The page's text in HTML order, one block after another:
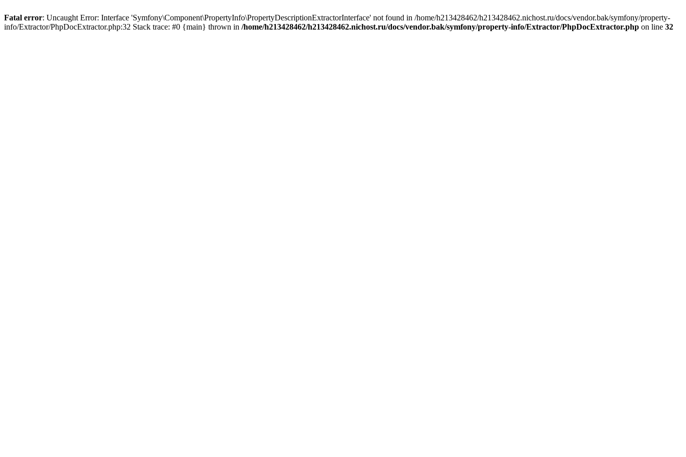
Fatal error: Uncaught Error: Interface 'Symfony\Component\PropertyInfo\PropertyDescriptionExtractorInterface' not found in /home/h213428462/h213428462.nichost.ru/docs/vendor.bak/symfony/property-
info/Extractor/PhpDocExtractor.php:32 Stack trace: #0 {main} thrown in /home/h213428462/h213428462.nichost.ru/docs/vendor.bak/symfony/property-info/Extractor/PhpDocExtractor.php on line 32